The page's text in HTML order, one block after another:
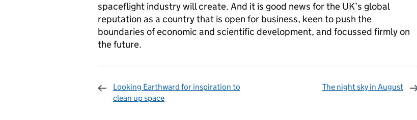
spaceflight industry will create. And it is good news for the UK’s global
reputation as a country that is open for business, keen to push the
boundaries of economic and scientific development, and focussed firmly on
the future.
Looking Earthward for inspiration to
clean up space
The night sky in August